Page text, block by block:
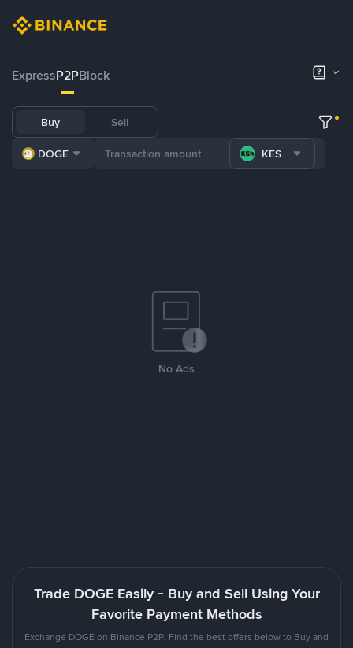
ExpressP2PBlock
Buy Sell
DOGE KES
No Ads
Trade DOGE Easily - Buy and Sell Using Your
Favorite Payment Methods
Exchange DOGE on Binance P2P. Find the best offers below to Buy and